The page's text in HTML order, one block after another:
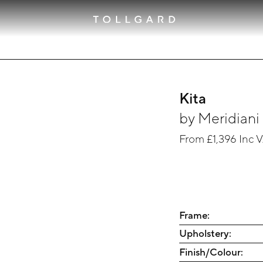
Kita
by Meridiani
From £1,396 Inc
Frame:
Upholstery:
Finish/Colour: